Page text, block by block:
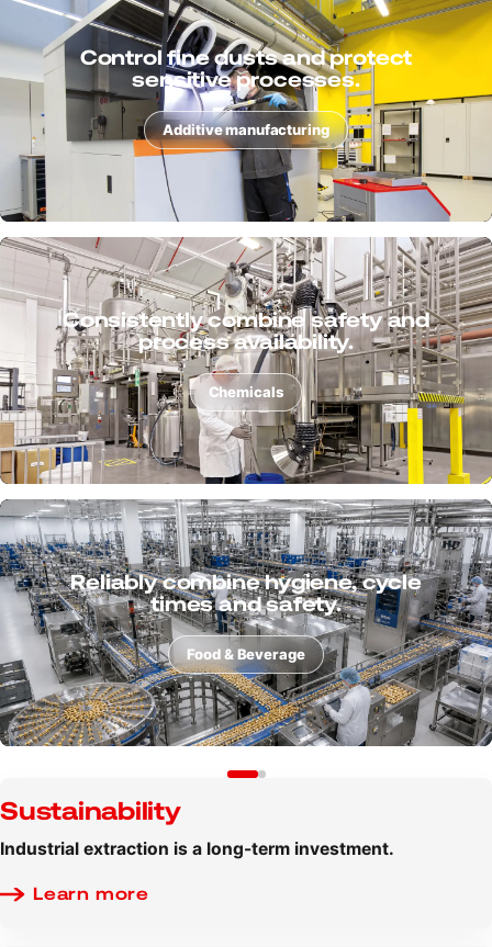
Extract chips, dusts and liquids with
process reliability.
Metal
Support surface processes cleanly
and ensure quality.
Surface
Consider powders, dusts and
process risks from the very
beginning.
Additive manufacturing
Sustainability
Industrial extraction is a long-term investment.
Learn more